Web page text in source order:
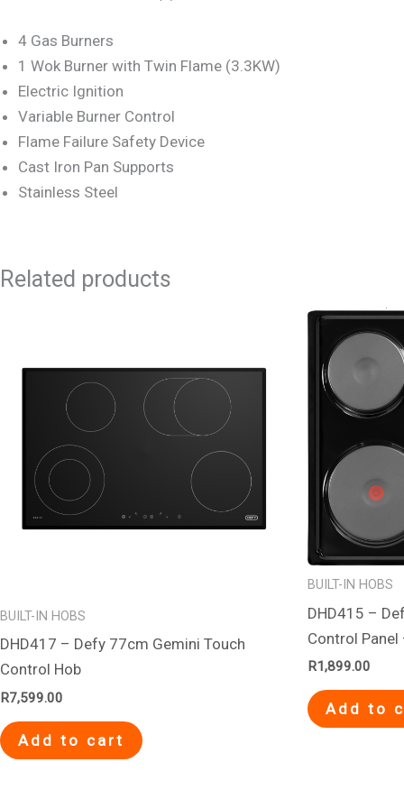
4 Gas Burners
1 Wok Burner with Twin Flame (3.3KW)
Electric Ignition
Variable Burner Control
Flame Failure Safety Device
Cast Iron Pan Supports
Stainless Steel
Related products
BUILT-IN HOBS
DHD417 – Defy 77cm Gemini Touch
Control Hob
R7,599.00
Add to cart
BUILT-IN HOBS
DHD415 –
Control Panel
R1,899.00
Add to